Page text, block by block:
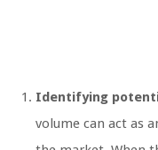
Identifying
volume can act as